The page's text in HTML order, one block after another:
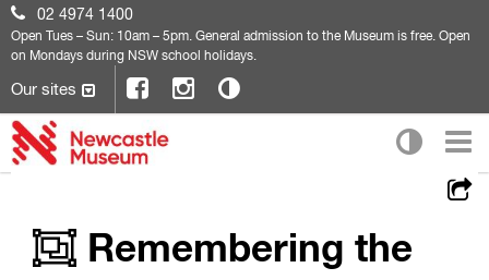
02 4974 1400
Open Tues – Sun: 10am – 5pm. General admission to the Museum is free. Open
on Mondays during NSW school holidays.
Our sites
Remembering the